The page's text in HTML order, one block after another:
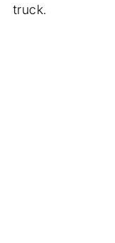
truck.